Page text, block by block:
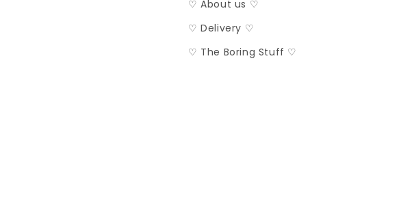
♡ About us ♡
♡ Delivery ♡
♡ The Boring Stuff ♡